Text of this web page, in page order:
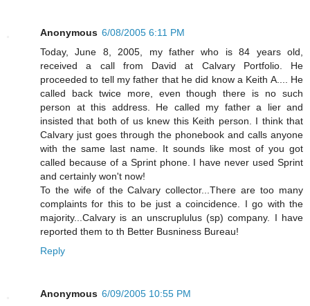
Anonymous 6/08/2005 6:11 PM
Today, June 8, 2005, my father who is 84 years old,
received a call from David at Calvary Portfolio. He
proceeded to tell my father that he did know a Keith A.... He
called back twice more, even though there is no such
person at this address. He called my father a lier and
insisted that both of us knew this Keith person. I think that
Calvary just goes through the phonebook and calls anyone
with the same last name. It sounds like most of you got
called because of a Sprint phone. I have never used Sprint
and certainly won't now!
To the wife of the Calvary collector...There are too many
complaints for this to be just a coincidence. I go with the
majority...Calvary is an unscruplulus (sp) company. I have
reported them to th Better Busniness Bureau!
Reply
Anonymous 6/09/2005 10:55 PM